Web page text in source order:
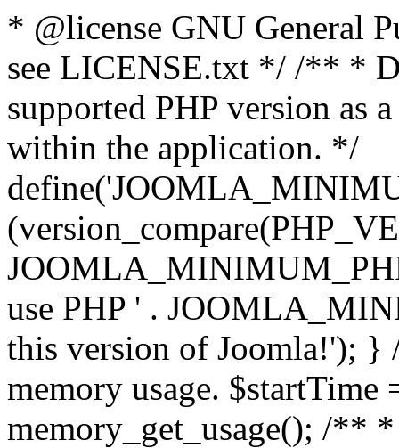
* @license GNU General
see LICENSE.txt */ /** *
supported PHP version as
within the application. */
use PHP ' .
this version of Joomla!'); }
memory usage.
memory_get_usage(); /**